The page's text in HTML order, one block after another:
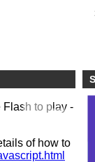
Flash to play -
of how to